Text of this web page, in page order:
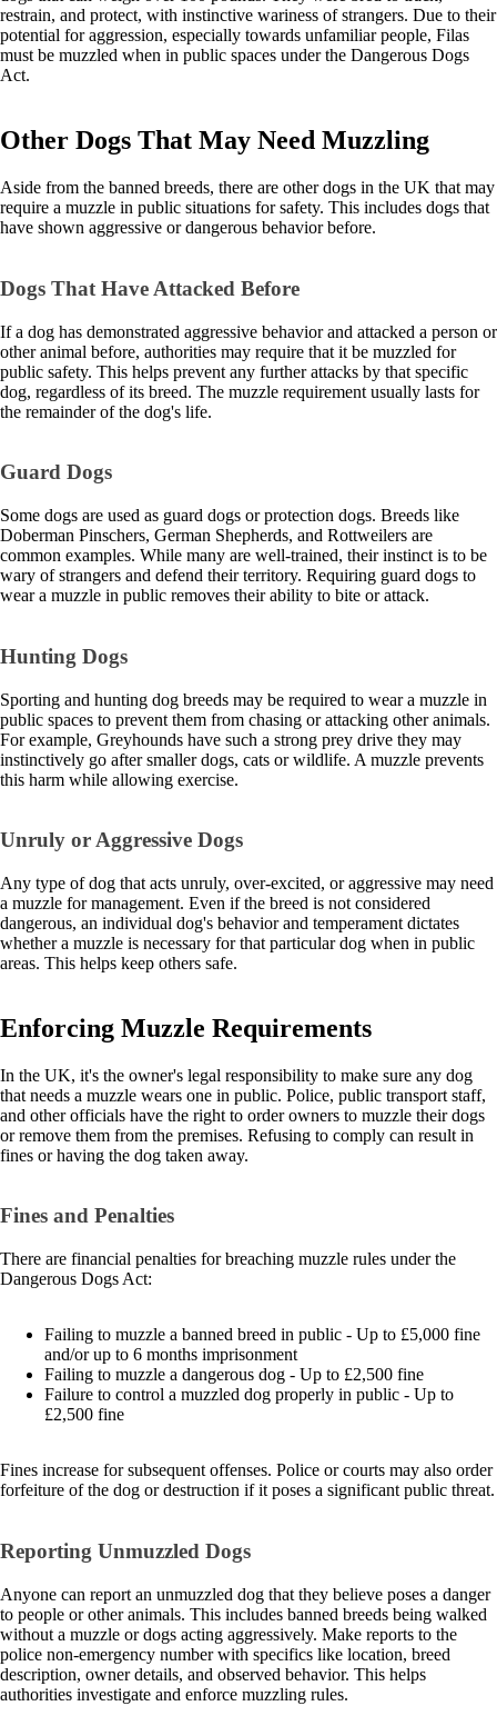
restrain, and protect, with instinctive wariness of strangers. Due to their
potential for aggression, especially towards unfamiliar people, Filas
must be muzzled when in public spaces under the Dangerous Dogs
Act.
Other Dogs That May Need Muzzling
Aside from the banned breeds, there are other dogs in the UK that may
require a muzzle in public situations for safety. This includes dogs that
have shown aggressive or dangerous behavior before.
Dogs That Have Attacked Before
If a dog has demonstrated aggressive behavior and attacked a person or
other animal before, authorities may require that it be muzzled for
public safety. This helps prevent any further attacks by that specific
dog, regardless of its breed. The muzzle requirement usually lasts for
the remainder of the dog's life.
Guard Dogs
Some dogs are used as guard dogs or protection dogs. Breeds like
Doberman Pinschers, German Shepherds, and Rottweilers are
common examples. While many are well-trained, their instinct is to be
wary of strangers and defend their territory. Requiring guard dogs to
wear a muzzle in public removes their ability to bite or attack.
Hunting Dogs
Sporting and hunting dog breeds may be required to wear a muzzle in
public spaces to prevent them from chasing or attacking other animals.
For example, Greyhounds have such a strong prey drive they may
instinctively go after smaller dogs, cats or wildlife. A muzzle prevents
this harm while allowing exercise.
Unruly or Aggressive Dogs
Any type of dog that acts unruly, over-excited, or aggressive may need
a muzzle for management. Even if the breed is not considered
dangerous, an individual dog's behavior and temperament dictates
whether a muzzle is necessary for that particular dog when in public
areas. This helps keep others safe.
Enforcing Muzzle Requirements
In the UK, it's the owner's legal responsibility to make sure any dog
that needs a muzzle wears one in public. Police, public transport staff,
and other officials have the right to order owners to muzzle their dogs
or remove them from the premises. Refusing to comply can result in
fines or having the dog taken away.
Fines and Penalties
There are financial penalties for breaching muzzle rules under the
Dangerous Dogs Act:
Failing to muzzle a banned breed in public - Up to £5,000 fine
and/or up to 6 months imprisonment
Failing to muzzle a dangerous dog - Up to £2,500 fine
Failure to control a muzzled dog properly in public - Up to
£2,500 fine
Fines increase for subsequent offenses. Police or courts may also order
forfeiture of the dog or destruction if it poses a significant public threat.
Reporting Unmuzzled Dogs
Anyone can report an unmuzzled dog that they believe poses a danger
to people or other animals. This includes banned breeds being walked
without a muzzle or dogs acting aggressively. Make reports to the
police non-emergency number with specifics like location, breed
description, owner details, and observed behavior. This helps
authorities investigate and enforce muzzling rules.